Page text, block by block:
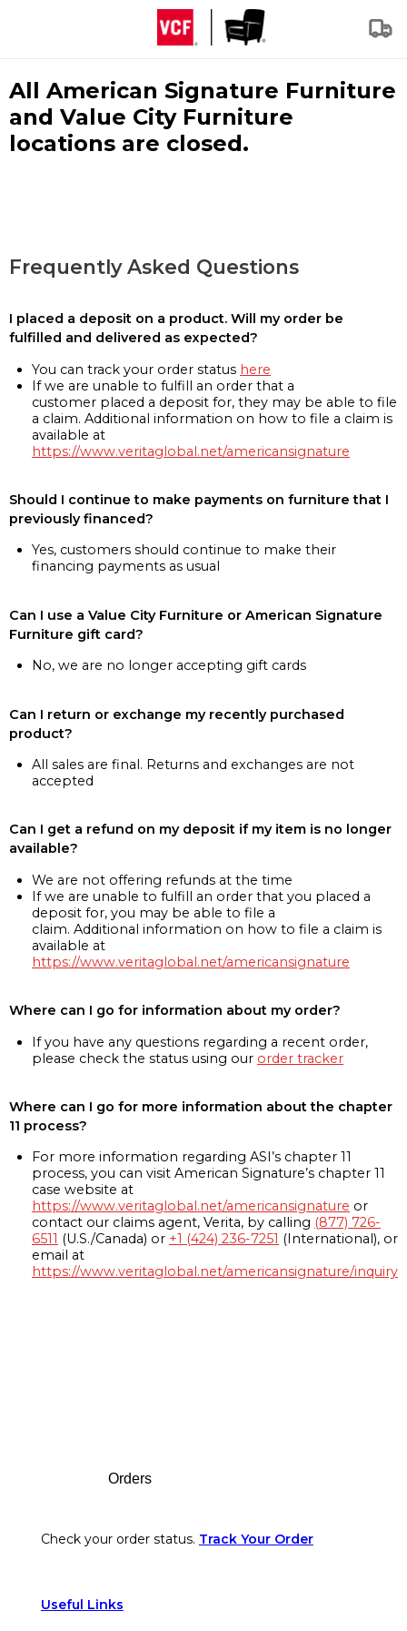
All American Signature Furniture
and Value City Furniture
locations are closed.
Frequently Asked Questions
I placed a deposit on a product. Will my order be
fulfilled and delivered as expected?
You can track your order status here
If we are unable to fulfill an order that a
customer placed a deposit for, they may be able to file
a claim. Additional information on how to file a claim is
available at
https://www.veritaglobal.net/americansignature
Should I continue to make payments on furniture that I
previously financed?
Yes, customers should continue to make their
financing payments as usual
Can I use a Value City Furniture or American Signature
Furniture gift card?
No, we are no longer accepting gift cards
Can I return or exchange my recently purchased
product?
All sales are final. Returns and exchanges are not
accepted
Can I get a refund on my deposit if my item is no longer
available?
We are not offering refunds at the time
If we are unable to fulfill an order that you placed a
deposit for, you may be able to file a
claim. Additional information on how to file a claim is
available at
https://www.veritaglobal.net/americansignature
Where can I go for information about my order?
If you have any questions regarding a recent order,
please check the status using our order tracker
Where can I go for more information about the chapter
11 process?
For more information regarding ASI’s chapter 11
process, you can visit American Signature’s chapter 11
case website at
https://www.veritaglobal.net/americansignature or
contact our claims agent, Verita, by calling (877) 726-
6511 (U.S./Canada) or +1 (424) 236-7251 (International), or
email at
https://www.veritaglobal.net/americansignature/inquiry
Orders
Check your order status. Track Your Order
Useful Links